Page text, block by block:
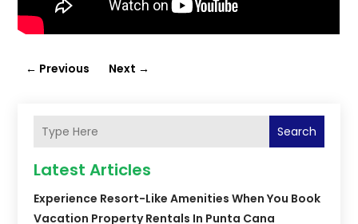
← Previous Next →
Search
Latest Articles
Experience Resort-Like Amenities When You Book
Vacation Property Rentals In Punta Cana